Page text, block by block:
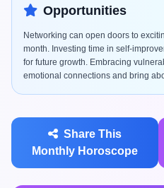
Opportunities
Networking can open doors to
month. Investing time in self-
for future growth. Embracing
emotional connections and bring
Share This
Monthly Horoscope